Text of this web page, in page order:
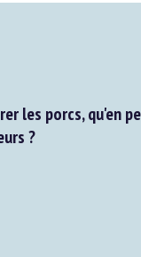
les porcs, qu'en
?